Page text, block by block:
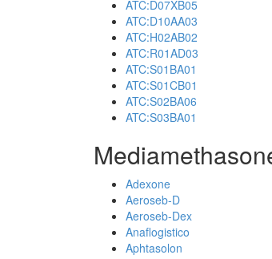
ATC:D07XB05
ATC:D10AA03
ATC:H02AB02
ATC:R01AD03
ATC:S01BA01
ATC:S01CB01
ATC:S02BA06
ATC:S03BA01
Adexone
Aeroseb-D
Aeroseb-Dex
Anaflogistico
Aphtasolon